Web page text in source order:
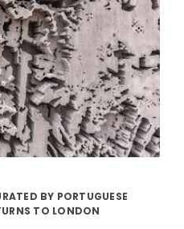
BY PORTUGUESE
TO LONDON